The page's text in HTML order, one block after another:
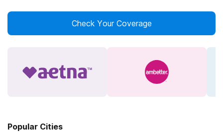
Check Your Coverage
Popular Cities